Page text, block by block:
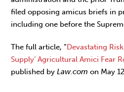
filed opposing amicus briefs in
including one before the
The full article, “Devastating
Supply’ Agricultural Amici Fear
published byLaw.com on May